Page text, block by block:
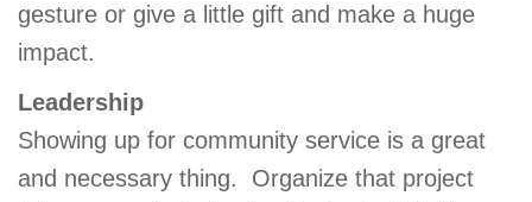
gesture or give a little gift and make a huge
impact.
Leadership
Showing up for community service is a great
and necessary thing. Organize that project